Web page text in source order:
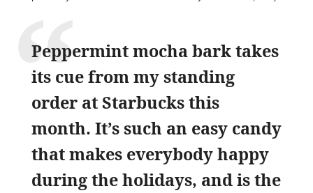
Peppermint mocha bark takes
its cue from my standing
order at Starbucks this
month. It’s such an easy candy
that makes everybody happy
during the holidays, and is the